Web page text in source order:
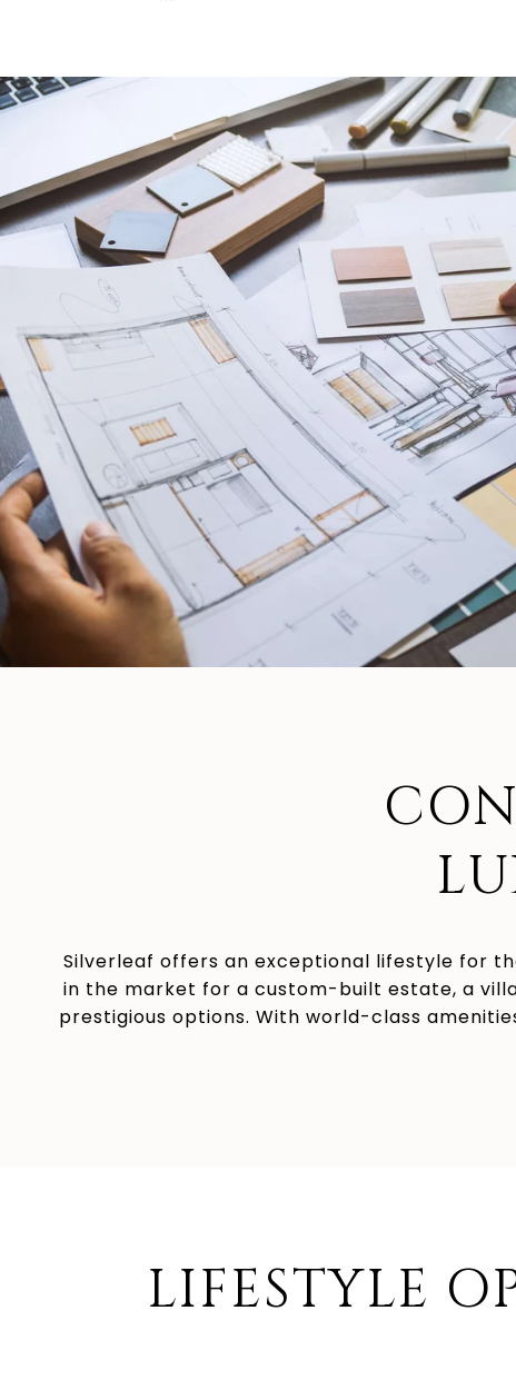
Silverleaf offers an exceptional lifestyle for
in the market for a custom-built estate, a
prestigious options. With world-class
LIFESTYLE